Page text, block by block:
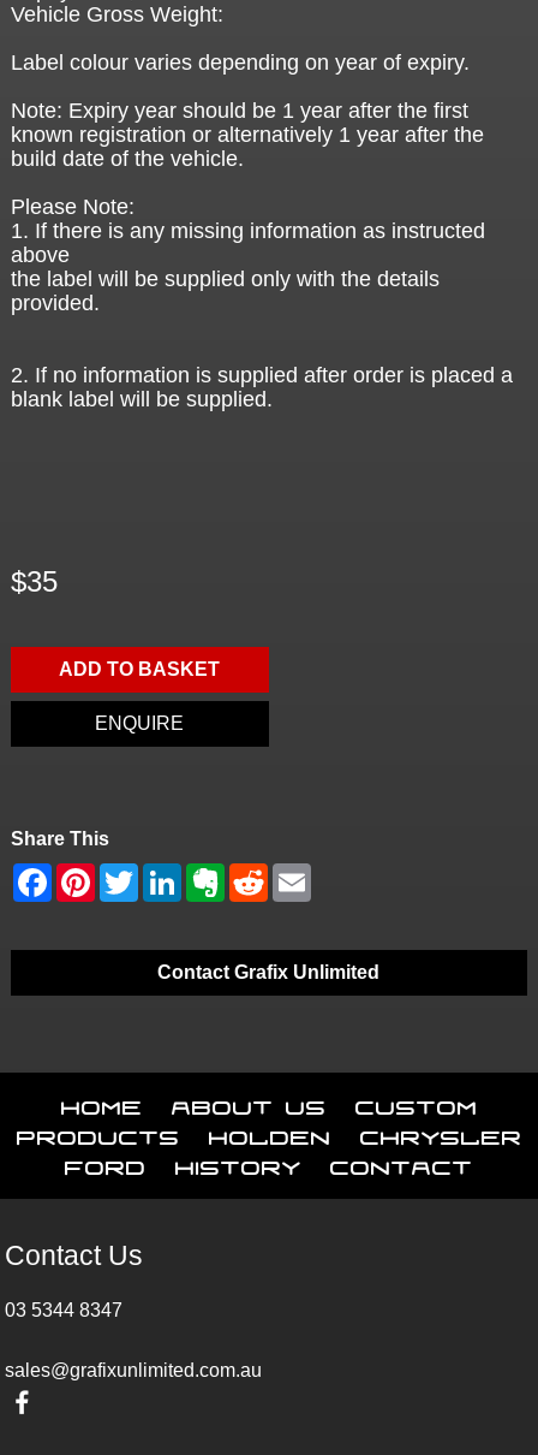
Vehicle Gross Weight:
Label colour varies depending on year of expiry.
Note: Expiry year should be 1 year after the first
known registration or alternatively 1 year after the
build date of the vehicle.
Please Note:
1. If there is any missing information as instructed
above
the label will be supplied only with the details
provided.
2. If no information is supplied after order is placed a
blank label will be supplied.
$35
ADD TO BASKET
ENQUIRE
Share This
Contact Grafix Unlimited
Home About Us
Custom
Products
Holden
Chrysler
Ford
History Contact
Contact Us
03 5344 8347
sales@grafixunlimited.com.au